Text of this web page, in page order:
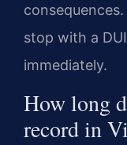
stop with a
immediately.
How long
record in